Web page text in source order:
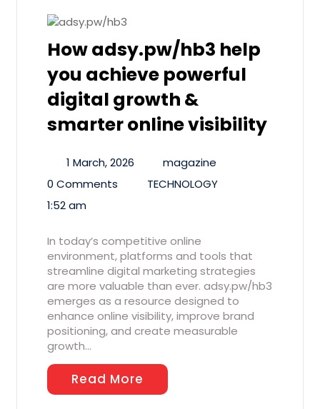
How adsy.pw/hb3 help
you achieve powerful
digital growth &
smarter online visibility
1 March, 2026
magazine
0 Comments
TECHNOLOGY
1:52 am
In today’s competitive online
environment, platforms and tools that
streamline digital marketing strategies
are more valuable than ever. adsy.pw/hb3
emerges as a resource designed to
enhance online visibility, improve brand
positioning, and create measurable
growth…
Read More